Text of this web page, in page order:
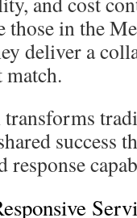
in the
deliver a
match.
success
response